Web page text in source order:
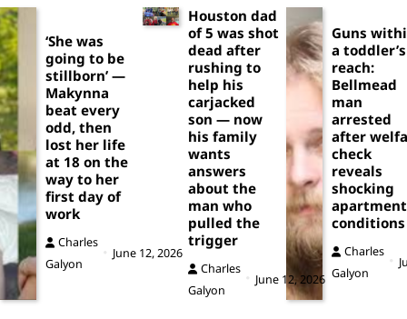
‘She was
going to be
stillborn’ —
Makynna
beat every
odd, then
lost her life
at 18 on the
way to her
first day of
work
Charles
Galyon
June 12, 2026
Houston dad
of 5 was shot
dead after
rushing to
help his
carjacked
son — now
his family
wants
answers
about the
man who
pulled the
trigger
Charles
Galyon
June 12, 2026
Guns
a toddler’s
reach:
Bellmead
man
arrested
after
check
reveals
shocking
apartment
conditions
Charles
Galyon